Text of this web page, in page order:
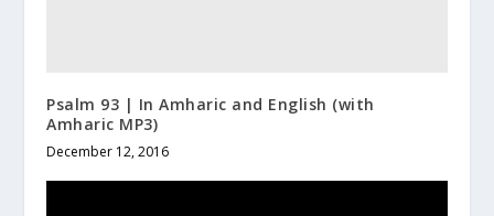
Psalm 93 | In Amharic and English (with
Amharic MP3)
December 12, 2016